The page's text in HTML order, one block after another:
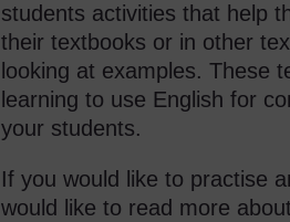
students activities that help
their textbooks or in other
looking at examples. These
learning to use English for
your students.
If you would like to practise
would like to read more